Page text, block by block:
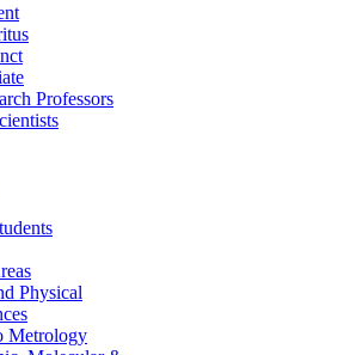
Professors
Physical
Metrology